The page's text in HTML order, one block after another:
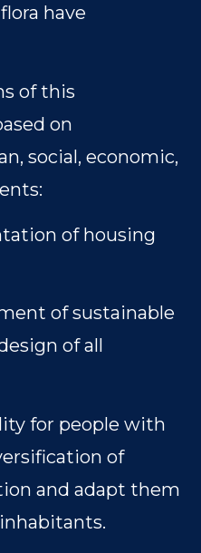
have
of this
on
social, economic,
of housing
of sustainable
of all
for people with
of
and adapt them